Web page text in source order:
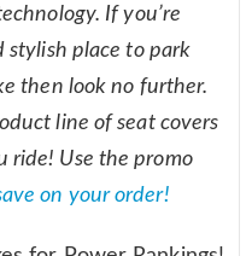
If you’re
stylish place to park
then look no further.
line of seat covers
ride! Use the promo
on your order!